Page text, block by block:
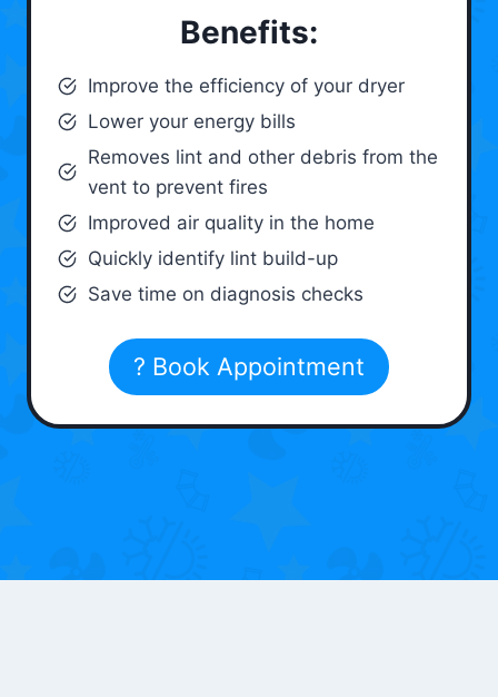
Benefits:
Improve the efficiency of your dryer
Lower your energy bills
Removes lint and other debris from the
vent to prevent fires
Improved air quality in the home
Quickly identify lint build-up
Save time on diagnosis checks
? Book Appointment